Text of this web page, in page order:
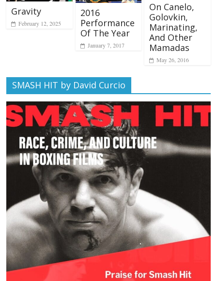
Gravity
February 12, 2025
2016
Performance
Of The Year
January 7, 2017
On Canelo,
Golovkin,
Marinating,
And Other
Mamadas
May 26, 2016
SMASH HIT by David Curcio